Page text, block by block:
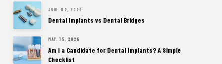
JUN. 02, 2026
Dental Implants vs Dental Bridges
MAY. 15, 2026
Am I a Candidate for Dental Implants? A Simple
Checklist